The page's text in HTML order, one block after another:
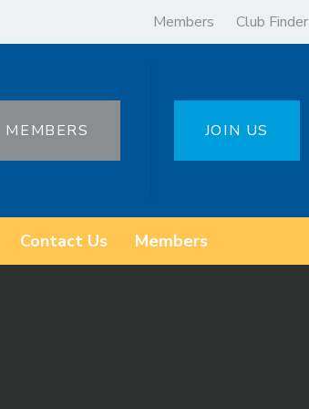
Members Club Finder
MEMBERS JOIN US
Contact Us Members